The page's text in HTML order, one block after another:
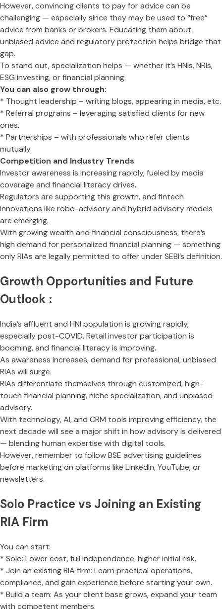
However, convincing clients to pay for advice can be
challenging — especially since they may be used to “free”
advice from banks or brokers. Educating them about
unbiased advice and regulatory protection helps bridge that
gap.
To stand out, specialization helps — whether it’s HNIs, NRIs,
ESG investing, or financial planning.
You can also grow through:
* Thought leadership – writing blogs, appearing in media, etc.
* Referral programs – leveraging satisfied clients for new
ones.
* Partnerships – with professionals who refer clients
mutually.
Competition and Industry Trends
Investor awareness is increasing rapidly, fueled by media
coverage and financial literacy drives.
Regulators are supporting this growth, and fintech
innovations like robo-advisory and hybrid advisory models
are emerging.
With growing wealth and financial consciousness, there’s
high demand for personalized financial planning — something
only RIAs are legally permitted to offer under SEBI’s definition.
Growth Opportunities and Future
Outlook :
India’s affluent and HNI population is growing rapidly,
especially post-COVID. Retail investor participation is
booming, and financial literacy is improving.
As awareness increases, demand for professional, unbiased
RIAs will surge.
RIAs differentiate themselves through customized, high-
touch financial planning, niche specialization, and unbiased
advisory.
With technology, AI, and CRM tools improving efficiency, the
next decade will see a major shift in how advisory is delivered
— blending human expertise with digital tools.
However, remember to follow BSE advertising guidelines
before marketing on platforms like LinkedIn, YouTube, or
newsletters.
Solo Practice vs Joining an Existing
RIA Firm
You can start:
* Solo: Lower cost, full independence, higher initial risk.
* Join an existing RIA firm: Learn practical operations,
compliance, and gain experience before starting your own.
* Build a team: As your client base grows, expand your team
with competent members.